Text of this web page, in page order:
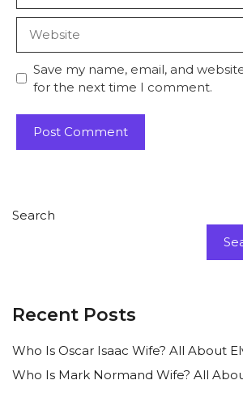
Save my name, email, and
for the next time I comment.
Search
Recent Posts
Who Is Oscar Isaac Wife? All About
Who Is Mark Normand Wife? All